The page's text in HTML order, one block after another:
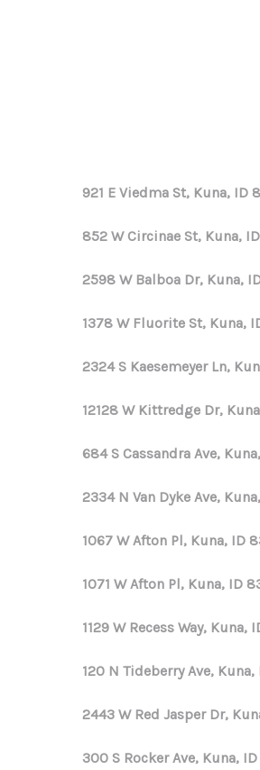
921 E Viedma St, Kuna, ID
852 W Circinae St, Kuna,
2598 W Balboa Dr, Kuna,
1378 W Fluorite St, Kuna,
2324 S Kaesemeyer Ln,
12128 W Kittredge Dr,
684 S Cassandra Ave,
2334 N Van Dyke Ave,
1067 W Afton Pl, Kuna, ID
1071 W Afton Pl, Kuna, ID
1129 W Recess Way, Kuna,
120 N Tideberry Ave,
2443 W Red Jasper Dr,
300 S Rocker Ave, Kuna,